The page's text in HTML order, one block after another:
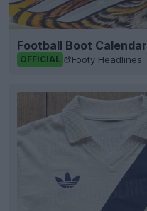
Football Boot Calendar
OFFICIAL Footy Headlines